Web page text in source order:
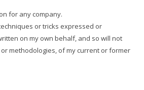
for any company.
or tricks expressed or
on my own behalf, and so will not
methodologies, of my current or former